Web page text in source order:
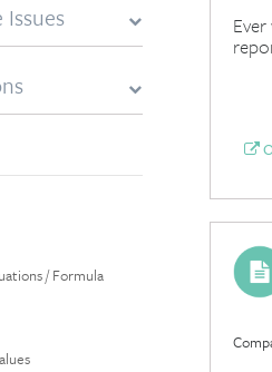
Issues
/ Formula